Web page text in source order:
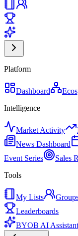
Platform
Dashboard
Intelligence
Market Activity
News Dashboard
Event Series
Sales
Tools
My Lists
Leaderboards
BYOB AI Assistant